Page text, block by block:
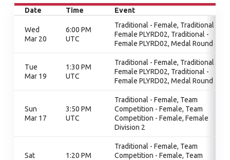
Date Time Event
Wed
Mar 20
6:00 PM
UTC
Traditional - Female, Traditional -
Female PLYRD02, Traditional -
Female PLYRD02, Medal Round
Tue
Mar 19
1:30 PM
UTC
Traditional - Female, Traditional -
Female PLYRD02, Traditional -
Female PLYRD02, Medal Round
Sun
Mar 17
3:50 PM
UTC
Traditional - Female, Team
Competition - Female, Team
Competition - Female, Female
Division 2
Sat
1:20 PM
Traditional - Female, Team
Competition - Female, Team